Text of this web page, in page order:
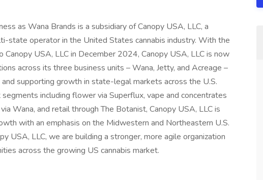
as Wana Brands is a subsidiary of Canopy USA, LLC, a
state operator in the United States cannabis industry. With the
USA, LLC in December 2024, Canopy USA, LLC is now
across its three business units – Wana, Jetty, and Acreage –
supporting growth in state-legal markets across the U.S.
including flower via Superflux, vape and concentrates
Wana, and retail through The Botanist, Canopy USA, LLC is
with an emphasis on the Midwestern and Northeastern U.S.
USA, LLC, we are building a stronger, more agile organization
across the growing US cannabis market.